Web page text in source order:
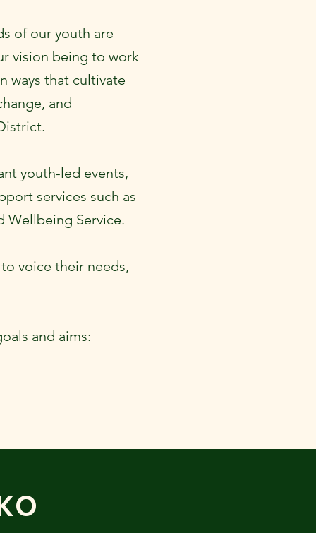
of our youth are
vision being to work
ways that cultivate
and
youth-led events,
services such as
Wellbeing Service.
voice their needs,
and aims: